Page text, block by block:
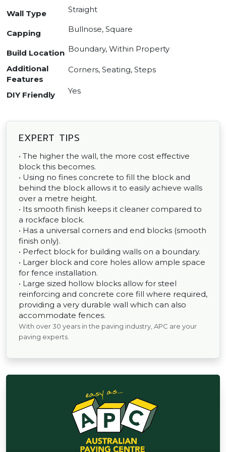
Wall Type Straight
Capping Bullnose, Square
Build Location Boundary, Within Property
Additional
Features
Corners, Seating, Steps
DIY Friendly Yes
EXPERT TIPS
• The higher the wall, the more cost effective
block this becomes.
• Using no fines concrete to fill the block and
behind the block allows it to easily achieve walls
over a metre height.
• Its smooth finish keeps it cleaner compared to
a rockface block.
• Has a universal corners and end blocks (smooth
finish only).
• Perfect block for building walls on a boundary.
• Larger block and core holes allow ample space
for fence installation.
• Large sized hollow blocks allow for steel
reinforcing and concrete core fill where required,
providing a very durable wall which can also
accommodate fences.
With over 30 years in the paving industry, APC are your
paving experts.